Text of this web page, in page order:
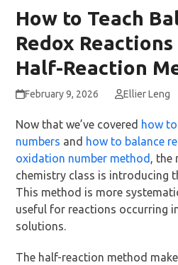
How to Teach
Redox
Half-Reaction
February 9, 2026 Ellier Leng
Now that we’ve covered how
numbers and how to balance
oxidation number method , the
chemistry class is introducing
This method is more
useful for reactions occurring
solutions.
The half-reaction method